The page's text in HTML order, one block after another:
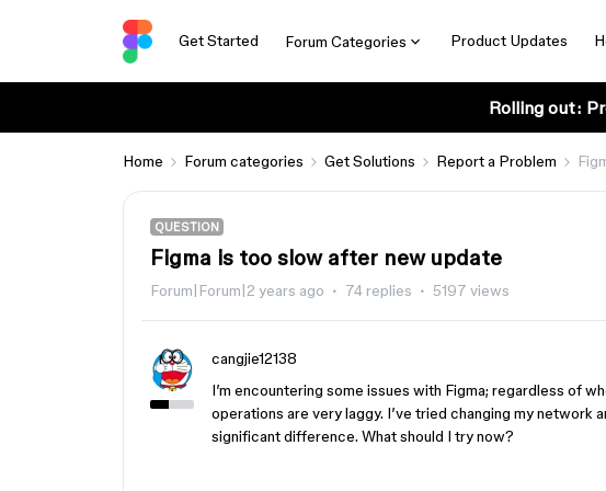
Get Started Forum Categories Product Updates
Rolling out:
Home Forum categories Get Solutions Report a Problem
QUESTION
Figma is too slow after new update
Forum|Forum|2 years ago 74 replies 5197 views
cangjie12138
I’m encountering some issues with Figma; regardless of
operations are very laggy. I’ve tried changing my network
significant difference. What should I try now?